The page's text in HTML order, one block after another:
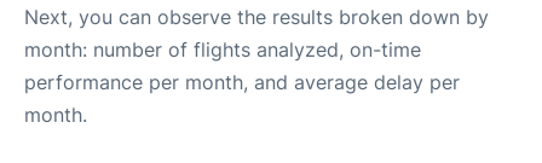
Next, you can observe the results broken down by
month: number of flights analyzed, on-time
performance per month, and average delay per
month.